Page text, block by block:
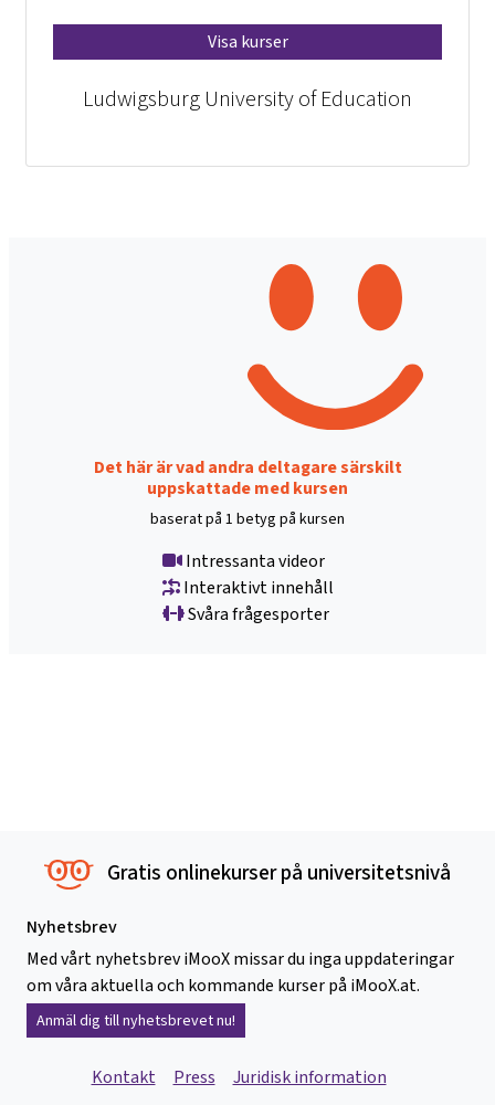
Visa kurser
Ludwigsburg University of Education
Det här är vad andra deltagare särskilt
uppskattade med kursen
baserat på 1 betyg på kursen
Intressanta videor
Interaktivt innehåll
Svåra frågesporter
Gratis onlinekurser på universitetsnivå
Nyhetsbrev
Med vårt nyhetsbrev iMooX missar du inga uppdateringar
om våra aktuella och kommande kurser på iMooX.at.
Anmäl dig till nyhetsbrevet nu!
Kontakt Press
Juridisk information